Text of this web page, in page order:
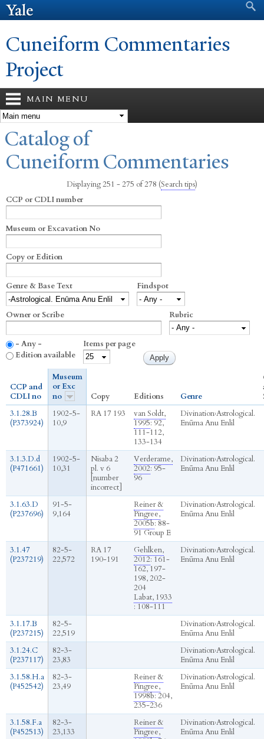
Search form
Cuneiform Commentaries
Project
MAIN MENU
You are here
Catalog of
Cuneiform Commentaries
Displaying 251 - 275 of 278 (Search tips)
CCP or CDLI number
Museum or Excavation No
Copy or Edition
Genre & Base Text Findspot
Owner or Scribe Rubric
- Any -
Edition available
Items per page
CCP and
CDLI no
Museum
or Exc
no
Copy Editions Genre
3.1.28.B
(P373924)
1902-5-
10,9
RA 17 193
van Soldt,
1995: 92,
111-112,
133-134
Divination›Astrological.
Enūma Anu Enlil
3.1.3.D.d
(P471661)
1902-5-
10,31
Nisaba 2
pl. v 6
[number
incorrect]
Verderame,
2002: 95-
96
Divination›Astrological.
Enūma Anu Enlil
3.1.63.D
(P237696)
91-5-
9,164
Reiner &
Pingree,
2005b: 88-
91 Group E
Divination›Astrological.
Enūma Anu Enlil
3.1.47
(P237219)
82-5-
22,572
RA 17
190-191
Gehlken,
2012: 161-
162, 197-
198, 202-
204
Labat, 1933
: 108-111
Divination›Astrological.
Enūma Anu Enlil
3.1.17.B
(P237215)
82-5-
22,519
Divination›Astrological.
Enūma Anu Enlil
3.1.24.C
(P237117)
82-3-
23,83
Divination›Astrological.
Enūma Anu Enlil
3.1.58.H.a
(P452542)
82-3-
23,49
Reiner &
Pingree,
1998b: 204,
235-236
Divination›Astrological.
Enūma Anu Enlil
3.1.58.F.a
(P452513)
82-3-
23,133
Reiner &
Pingree,
Divination›Astrological.
Enūma Anu Enlil